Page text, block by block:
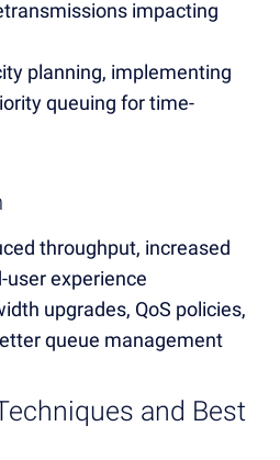
impacting
planning, implementing
queuing for time-
throughput, increased
user experience
upgrades, QoS policies,
queue management
and Best